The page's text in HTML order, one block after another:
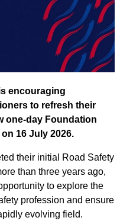
encouraging
to refresh their
one-day Foundation
16 July 2026.
their initial Road Safety
than three years ago,
to explore the
profession and ensure
evolving field.